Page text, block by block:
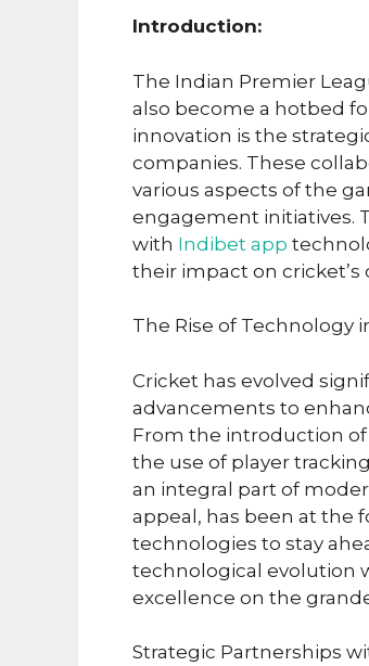
Introduction:
The Indian Premier
also become a hotbed
innovation is the
companies. These
various aspects of the
engagement initiatives.
with Indibet app
their impact on
The Rise of Technology
Cricket has evolved
advancements to
From the introduction of
the use of player
an integral part of
appeal, has been at
technologies to stay
technological evolution
excellence on the
Strategic Partnerships